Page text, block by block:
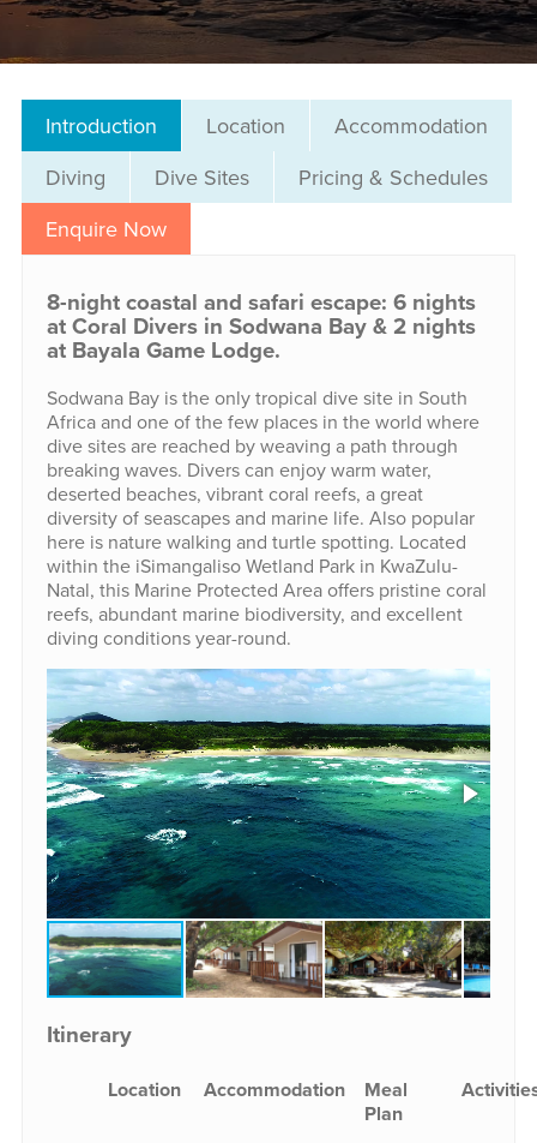
Introduction Location
Accommodation
Diving
Dive Sites
Pricing & Schedules
Enquire Now
8-night coastal and safari escape: 6 nights
at Coral Divers in Sodwana Bay & 2 nights
at Bayala Game Lodge.
Sodwana Bay is the only tropical dive site in South
Africa and one of the few places in the world where
dive sites are reached by weaving a path through
breaking waves. Divers can enjoy warm water,
deserted beaches, vibrant coral reefs, a great
diversity of seascapes and marine life. Also popular
here is nature walking and turtle spotting. Located
within the iSimangaliso Wetland Park in KwaZulu-
Natal, this Marine Protected Area offers pristine coral
reefs, abundant marine biodiversity, and excellent
diving conditions year-round.
Itinerary
Location Accommodation
Meal
Plan